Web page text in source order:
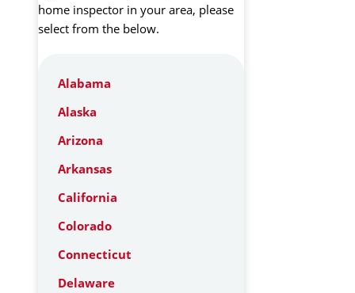
home inspector in your area, please
select from the below.
Alabama
Alaska
Arizona
Arkansas
California
Colorado
Connecticut
Delaware